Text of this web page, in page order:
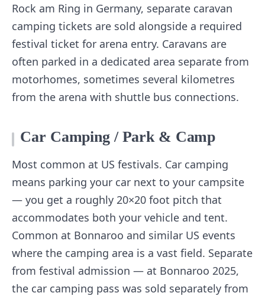
Rock am Ring in Germany, separate caravan
camping tickets are sold alongside a required
festival ticket for arena entry. Caravans are
often parked in a dedicated area separate from
motorhomes, sometimes several kilometres
from the arena with shuttle bus connections.
Car Camping / Park & Camp
Most common at US festivals. Car camping
means parking your car next to your campsite
— you get a roughly 20×20 foot pitch that
accommodates both your vehicle and tent.
Common at Bonnaroo and similar US events
where the camping area is a vast field. Separate
from festival admission — at Bonnaroo 2025,
the car camping pass was sold separately from